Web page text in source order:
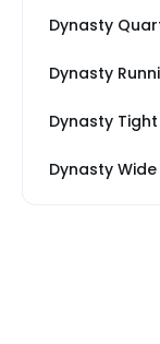
Dynasty
Dynasty
Dynasty
Dynasty